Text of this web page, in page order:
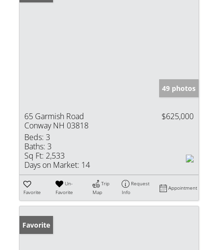
49 photos
65 Garmish Road
Conway NH 03818
$625,000
Beds: 3
Baths: 3
Sq Ft: 2,533
Days on Market: 14
Favorite
Un-
Favorite
Trip
Map
Request
Info
Appointment
Favorite